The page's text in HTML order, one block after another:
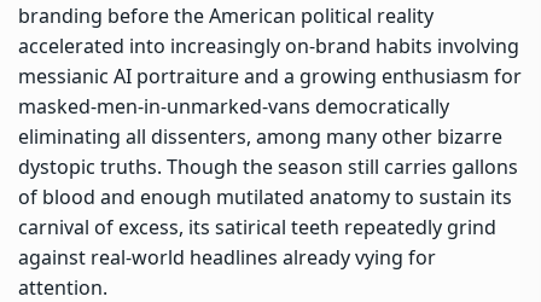
branding before the American political reality
accelerated into increasingly on-brand habits involving
messianic AI portraiture and a growing enthusiasm for
masked-men-in-unmarked-vans democratically
eliminating all dissenters, among many other bizarre
dystopic truths. Though the season still carries gallons
of blood and enough mutilated anatomy to sustain its
carnival of excess, its satirical teeth repeatedly grind
against real-world headlines already vying for
attention.